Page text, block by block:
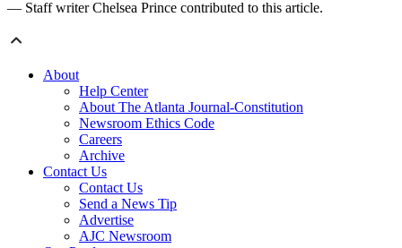
— Staff writer Chelsea Prince contributed to this article.
About
Help Center
About The Atlanta Journal-Constitution
Newsroom Ethics Code
Careers
Archive
Contact Us
Contact Us
Send a News Tip
Advertise
AJC Newsroom